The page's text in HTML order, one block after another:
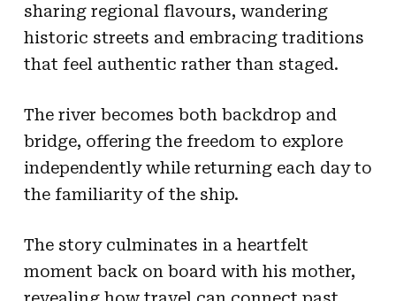
sharing regional flavours, wandering
historic streets and embracing traditions
that feel authentic rather than staged.
The river becomes both backdrop and
bridge, offering the freedom to explore
independently while returning each day to
the familiarity of the ship.
The story culminates in a heartfelt
moment back on board with his mother,